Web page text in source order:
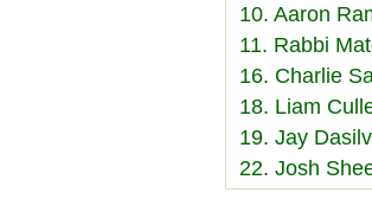
10. Aaron
11. Rabbi
16. Charlie
18. Liam
19. Jay
22. Josh